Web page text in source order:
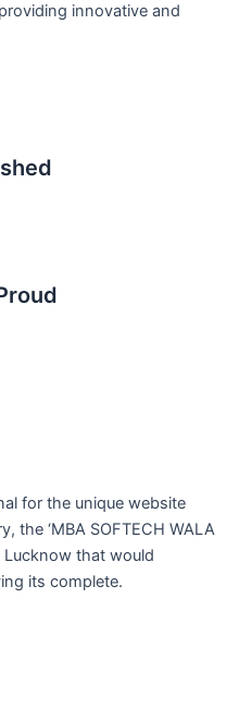
innovative and
for the unique website
the ‘MBA SOFTECH WALA
that would
its complete.